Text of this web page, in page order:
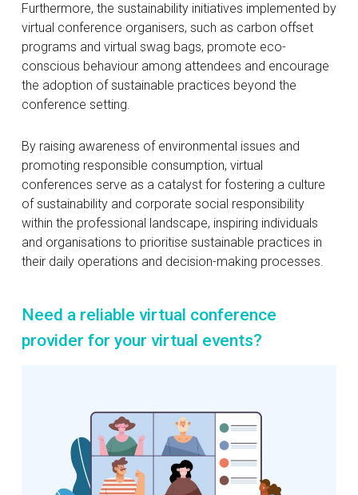
Furthermore, the sustainability initiatives implemented by
virtual conference organisers, such as carbon offset
programs and virtual swag bags, promote eco-
conscious behaviour among attendees and encourage
the adoption of sustainable practices beyond the
conference setting.
By raising awareness of environmental issues and
promoting responsible consumption, virtual
conferences serve as a catalyst for fostering a culture
of sustainability and corporate social responsibility
within the professional landscape, inspiring individuals
and organisations to prioritise sustainable practices in
their daily operations and decision-making processes.
Need a reliable virtual conference
provider for your virtual events?